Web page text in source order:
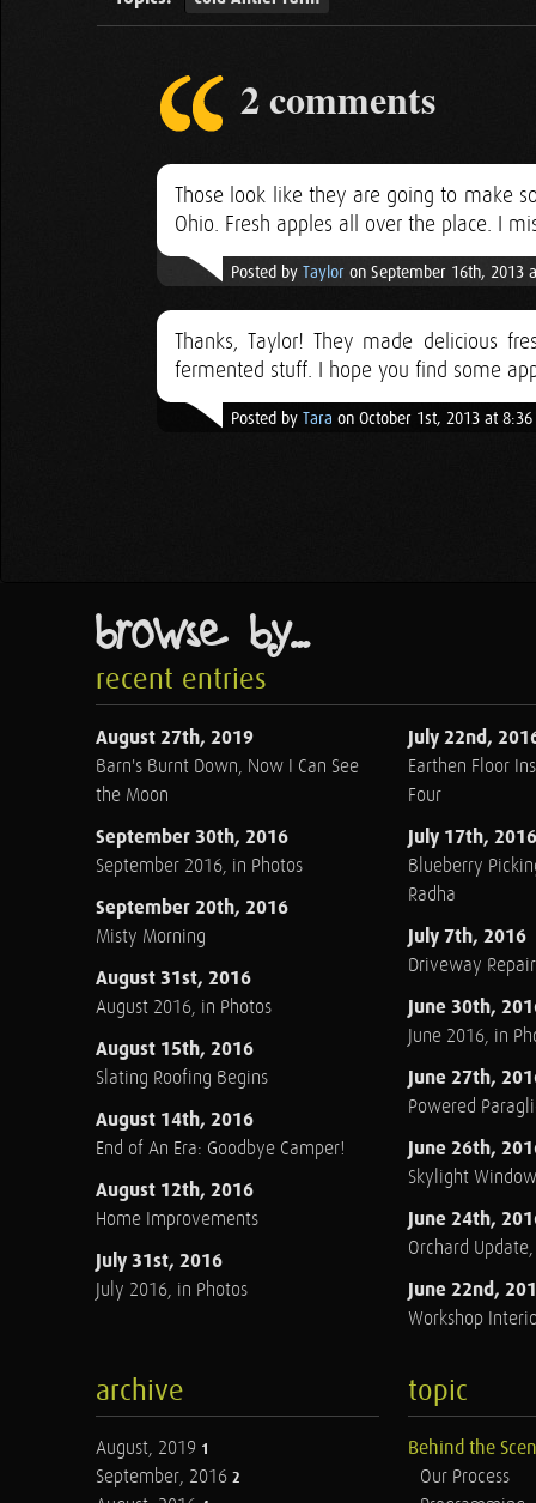
2 comments
Those look like they are going to make
Ohio. Fresh apples all over the place. I
Posted by Taylor on September 16th, 2013
Thanks, Taylor! They made delicious
fermented stuff. I hope you find some
Posted by Tara on October 1st, 2013 at
browse by...
recent entries
August 27th, 2019
Barn's Burnt Down, Now I Can See
the Moon
September 30th, 2016
September 2016, in Photos
September 20th, 2016
Misty Morning
August 31st, 2016
August 2016, in Photos
August 15th, 2016
Slating Roofing Begins
August 14th, 2016
End of An Era: Goodbye Camper!
August 12th, 2016
Home Improvements
July 31st, 2016
July 2016, in Photos
July 22nd,
Earthen Floor
Four
July 17th, 2016
Blueberry
Radha
July 7th, 2016
Driveway Repair
June 30th,
June 2016, in
June 27th,
Powered
June 26th,
Skylight
June 24th,
Orchard
June 22nd,
Workshop
archive
August, 2019 1
September, 2016 2
topic
Behind the
Our Process